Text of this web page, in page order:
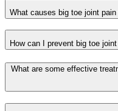
What causes big toe joint pain
How can I prevent big toe
What are some effective